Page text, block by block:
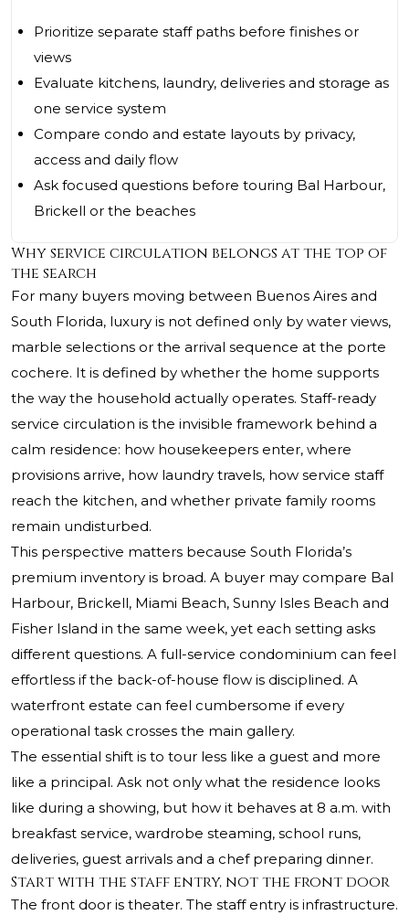
Prioritize separate staff paths before finishes or
views
Evaluate kitchens, laundry, deliveries and storage as
one service system
Compare condo and estate layouts by privacy,
access and daily flow
Ask focused questions before touring Bal Harbour,
Brickell or the beaches
Why service circulation belongs at the top of
the search
For many buyers moving between Buenos Aires and
South Florida, luxury is not defined only by water views,
marble selections or the arrival sequence at the porte
cochere. It is defined by whether the home supports
the way the household actually operates. Staff-ready
service circulation is the invisible framework behind a
calm residence: how housekeepers enter, where
provisions arrive, how laundry travels, how service staff
reach the kitchen, and whether private family rooms
remain undisturbed.
This perspective matters because South Florida’s
premium inventory is broad. A buyer may compare Bal
Harbour, Brickell, Miami Beach, Sunny Isles Beach and
Fisher Island in the same week, yet each setting asks
different questions. A full-service condominium can feel
effortless if the back-of-house flow is disciplined. A
waterfront estate can feel cumbersome if every
operational task crosses the main gallery.
The essential shift is to tour less like a guest and more
like a principal. Ask not only what the residence looks
like during a showing, but how it behaves at 8 a.m. with
breakfast service, wardrobe steaming, school runs,
deliveries, guest arrivals and a chef preparing dinner.
Start with the staff entry, not the front door
The front door is theater. The staff entry is infrastructure.